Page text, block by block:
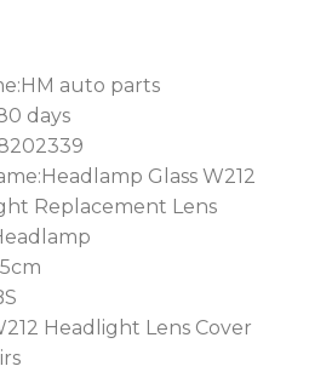
auto parts
days
Glass W212
Replacement Lens
Headlight Lens Cover